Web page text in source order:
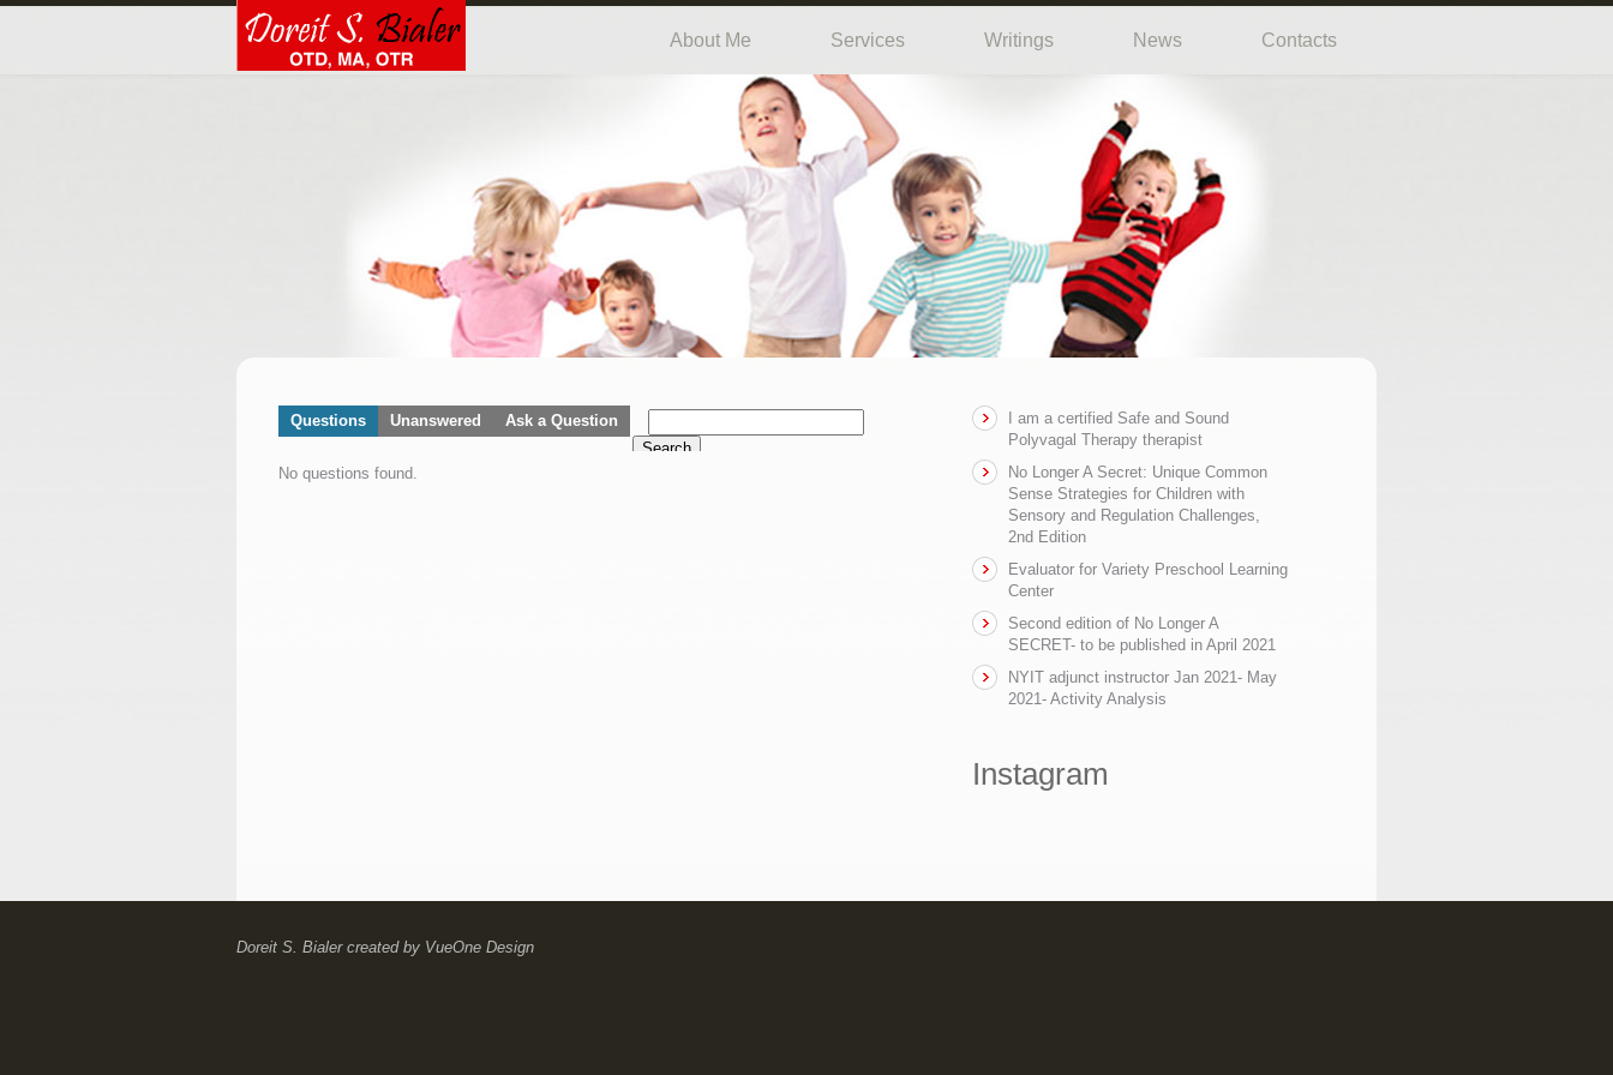
About Me Services Writings News Contacts
Questions Unanswered
Ask a Question
Search
No questions found.
I am a certified Safe and Sound
Polyvagal Therapy therapist
No Longer A Secret: Unique Common
Sense Strategies for Children with
Sensory and Regulation Challenges,
2nd Edition
Evaluator for Variety Preschool Learning
Center
Second edition of No Longer A
SECRET- to be published in April 2021
NYIT adjunct instructor Jan 2021- May
2021- Activity Analysis
Instagram
Doreit S. Bialercreated by VueOne Design